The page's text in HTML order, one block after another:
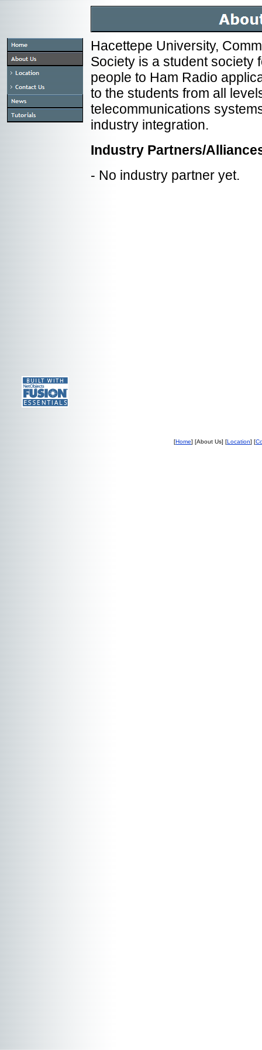
Hacettepe University,
Society is a student society
people to Ham Radio
to the students from all
telecommunications
industry integration.
Industry Partners/
- No industry partner yet.
[Home] [About Us] [Location] [